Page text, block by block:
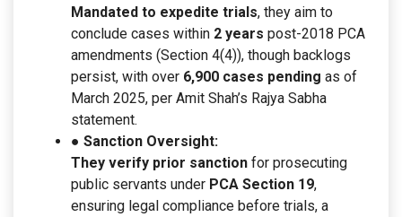
Mandated to expedite trials, they aim to
conclude cases within 2 years post-2018 PCA
amendments (Section 4(4)), though backlogs
persist, with over 6,900 cases pending as of
March 2025, per Amit Shah’s Rajya Sabha
statement.
● Sanction Oversight:
They verify prior sanction for prosecuting
public servants under PCA Section 19,
ensuring legal compliance before trials, a